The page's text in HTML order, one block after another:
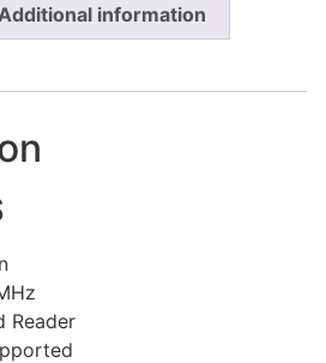
Additional information
Reader